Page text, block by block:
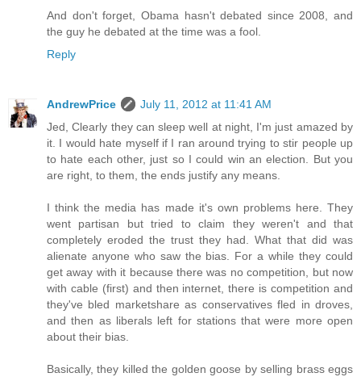
And don't forget, Obama hasn't debated since 2008, and
the guy he debated at the time was a fool.
Reply
AndrewPrice
July 11, 2012 at 11:41 AM
Jed, Clearly they can sleep well at night, I'm just amazed by
it. I would hate myself if I ran around trying to stir people up
to hate each other, just so I could win an election. But you
are right, to them, the ends justify any means.
I think the media has made it's own problems here. They
went partisan but tried to claim they weren't and that
completely eroded the trust they had. What that did was
alienate anyone who saw the bias. For a while they could
get away with it because there was no competition, but now
with cable (first) and then internet, there is competition and
they've bled marketshare as conservatives fled in droves,
and then as liberals left for stations that were more open
about their bias.
Basically, they killed the golden goose by selling brass eggs